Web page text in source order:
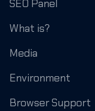
SEO Panel
What is?
Media
Environment
Browser Support